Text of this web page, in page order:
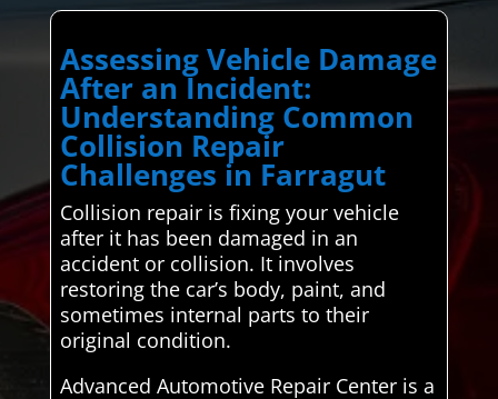
Assessing Vehicle Damage
After an Incident:
Understanding Common
Collision Repair
Challenges in Farragut
Collision repair is fixing your vehicle
after it has been damaged in an
accident or collision. It involves
restoring the car’s body, paint, and
sometimes internal parts to their
original condition.
Advanced Automotive Repair Center is a